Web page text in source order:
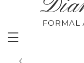
FORMAL